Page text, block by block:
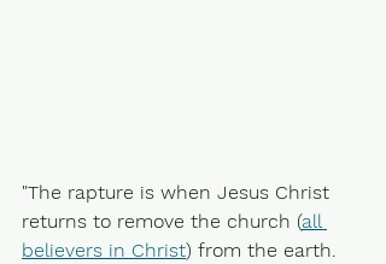
"The rapture is when Jesus Christ
returns to remove the church (all
believers in Christ) from the earth.